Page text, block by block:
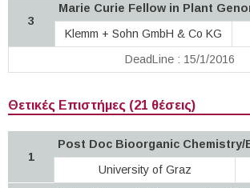
3
Marie Curie Fellow in Plant
Klemm + Sohn GmbH & Co KG
DeadLine : 15/1/2016
Θετικές Επιστήμες (21 θέσεις)
1
Post Doc Bioorganic
University of Graz